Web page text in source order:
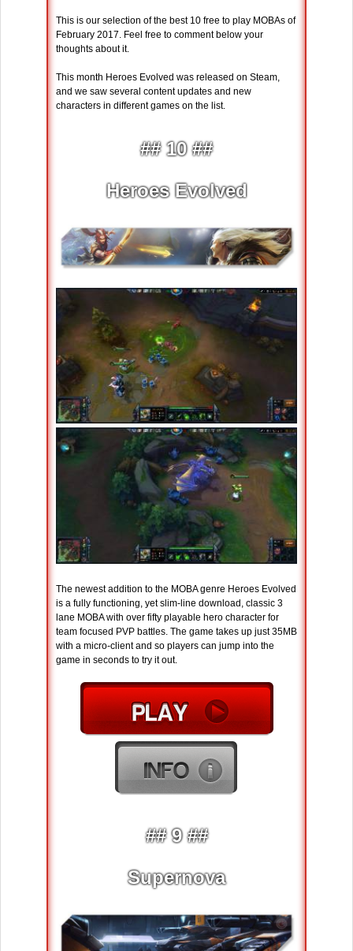
This is our selection of the best 10 free to play MOBAs of
February 2017. Feel free to comment below your
thoughts about it.
This month Heroes Evolved was released on Steam,
and we saw several content updates and new
characters in different games on the list.
## 10 ##
Heroes Evolved
The newest addition to the MOBA genre Heroes Evolved
is a fully functioning, yet slim-line download, classic 3
lane MOBA with over fifty playable hero character for
team focused PVP battles. The game takes up just 35MB
with a micro-client and so players can jump into the
game in seconds to try it out.
## 9 ##
Supernova